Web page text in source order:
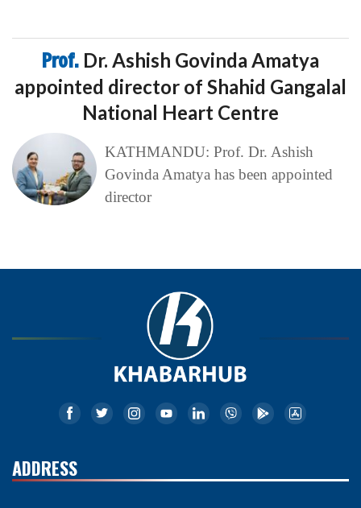
Prof. Dr. Ashish Govinda Amatya
appointed director of Shahid Gangalal
National Heart Centre
KATHMANDU: Prof. Dr. Ashish
Govinda Amatya has been appointed
director
ADDRESS